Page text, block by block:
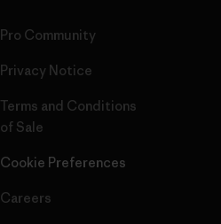
Pro Community
Privacy Notice
Terms and Conditions
of Sale
Cookie Preferences
Careers